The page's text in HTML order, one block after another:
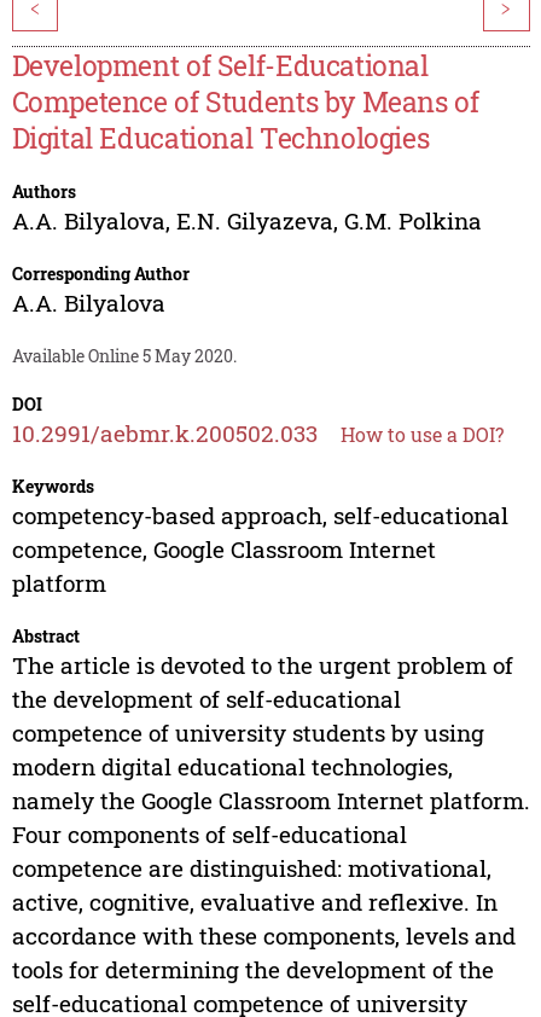
< >
Development of Self-Educational
Competence of Students by Means of
Digital Educational Technologies
Authors
A.A. Bilyalova, E.N. Gilyazeva, G.M. Polkina
Corresponding Author
A.A. Bilyalova
Available Online 5 May 2020.
DOI
10.2991/aebmr.k.200502.033 How to use a DOI?
Keywords
competency-based approach, self-educational
competence, Google Classroom Internet
platform
Abstract
The article is devoted to the urgent problem of
the development of self-educational
competence of university students by using
modern digital educational technologies,
namely the Google Classroom Internet platform.
Four components of self-educational
competence are distinguished: motivational,
active, cognitive, evaluative and reflexive. In
accordance with these components, levels and
tools for determining the development of the
self-educational competence of university